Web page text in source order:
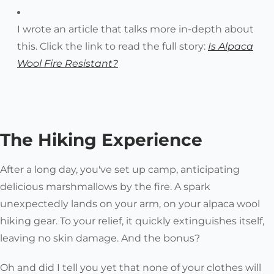
I wrote an article that talks more in-depth about
this. Click the link to read the full story: Is Alpaca
Wool Fire Resistant?
The Hiking Experience
After a long day, you've set up camp, anticipating
delicious marshmallows by the fire. A spark
unexpectedly lands on your arm, on your alpaca wool
hiking gear. To your relief, it quickly extinguishes itself,
leaving no skin damage. And the bonus?
Oh and did I tell you yet that none of your clothes will